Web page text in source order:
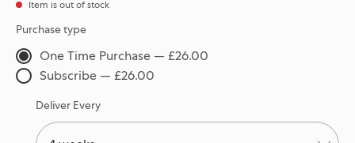
Item is out of stock
Purchase type
One Time Purchase — £26.00
Subscribe — £26.00
Deliver Every